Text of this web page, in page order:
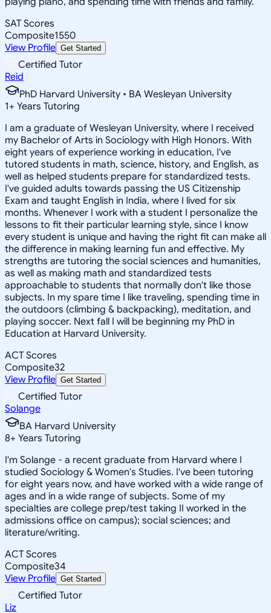
SAT Scores
Composite1550
View Profile Get Started
Certified Tutor
Reid
PhD Harvard University • BA Wesleyan University
1+ Years Tutoring
I am a graduate of Wesleyan University, where I received
my Bachelor of Arts in Sociology with High Honors. With
eight years of experience working in education, I've
tutored students in math, science, history, and English, as
well as helped students prepare for standardized tests.
I've guided adults towards passing the US Citizenship
Exam and taught English in India, where I lived for six
months. Whenever I work with a student I personalize the
lessons to fit their particular learning style, since I know
every student is unique and having the right fit can make all
the difference in making learning fun and effective. My
strengths are tutoring the social sciences and humanities,
as well as making math and standardized tests
approachable to students that normally don't like those
subjects. In my spare time I like traveling, spending time in
the outdoors (climbing & backpacking), meditation, and
playing soccer. Next fall I will be beginning my PhD in
Education at Harvard University.
ACT Scores
Composite32
View Profile Get Started
Certified Tutor
Solange
BA Harvard University
8+ Years Tutoring
I'm Solange - a recent graduate from Harvard where I
studied Sociology & Women's Studies. I've been tutoring
for eight years now, and have worked with a wide range of
ages and in a wide range of subjects. Some of my
specialties are college prep/test taking II worked in the
admissions office on campus); social sciences; and
literature/writing.
ACT Scores
Composite34
View Profile Get Started
Certified Tutor
Liz